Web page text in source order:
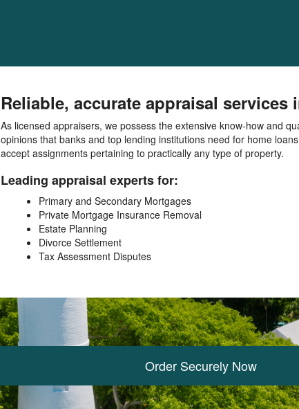
Reliable, accurate appraisal
As licensed appraisers, we possess the extensive know-how and
opinions that banks and top lending institutions need for home
accept assignments pertaining to practically any type of property.
Leading appraisal experts for:
Primary and Secondary Mortgages
Private Mortgage Insurance Removal
Estate Planning
Divorce Settlement
Tax Assessment Disputes
Order Securely Now